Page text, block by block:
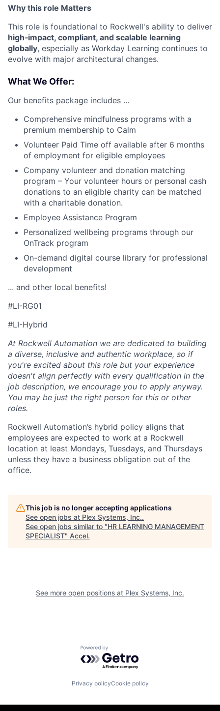
Why this role Matters
This role is foundational to Rockwell's ability to deliver
high‑impact, compliant, and scalable learning
globally, especially as Workday Learning continues to
evolve with major architectural changes.
What We Offer:
Our benefits package includes …
Comprehensive mindfulness programs with a
premium membership to Calm
Volunteer Paid Time off available after 6 months
of employment for eligible employees
Company volunteer and donation matching
program – Your volunteer hours or personal cash
donations to an eligible charity can be matched
with a charitable donation.
Employee Assistance Program
Personalized wellbeing programs through our
OnTrack program
On-demand digital course library for professional
development
... and other local benefits!
#LI-RG01
#LI-Hybrid
At Rockwell Automation we are dedicated to building
a diverse, inclusive and authentic workplace, so if
you're excited about this role but your experience
doesn't align perfectly with every qualification in the
job description, we encourage you to apply anyway.
You may be just the right person for this or other
roles.
Rockwell Automation’s hybrid policy aligns that
employees are expected to work at a Rockwell
location at least Mondays, Tuesdays, and Thursdays
unless they have a business obligation out of the
office.
This job is no longer accepting applications
See open jobs at Plex Systems, Inc..
See open jobs similar to "HR LEARNING MANAGEMENT
SPECIALIST" Accel.
See more open positions at Plex Systems, Inc.
Powered by Getro.com
Privacy policyCookie policy